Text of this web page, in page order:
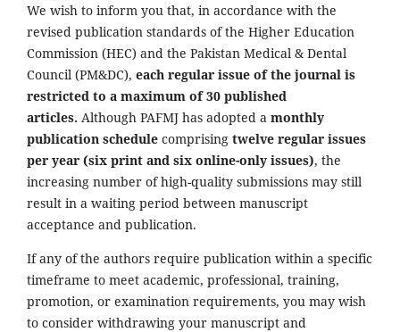
We wish to inform you that, in accordance with the
revised publication standards of the Higher Education
Commission (HEC) and the Pakistan Medical & Dental
Council (PM&DC), each regular issue of the journal is
restricted to a maximum of 30 published
articles. Although PAFMJ has adopted a monthly
publication schedule comprising twelve regular issues
per year (six print and six online-only issues), the
increasing number of high-quality submissions may still
result in a waiting period between manuscript
acceptance and publication.
If any of the authors require publication within a specific
timeframe to meet academic, professional, training,
promotion, or examination requirements, you may wish
to consider withdrawing your manuscript and